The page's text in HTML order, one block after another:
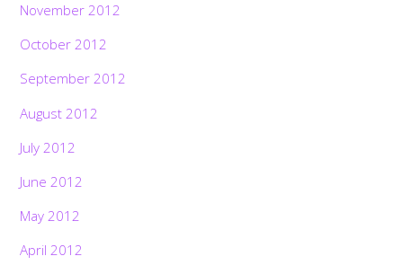
November 2012
October 2012
September 2012
August 2012
July 2012
June 2012
May 2012
April 2012